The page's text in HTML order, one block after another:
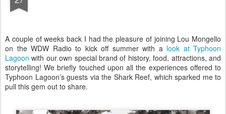
A couple of weeks back I had the pleasure of joining Lou Mongello
on the WDW Radio to kick off summer with a look at Typhoon
Lagoon with our own special brand of history, food, attractions, and
storytelling! We briefly touched upon all the experiences offered to
Typhoon Lagoon’s guests via the Shark Reef, which sparked me to
pull this gem out to share.